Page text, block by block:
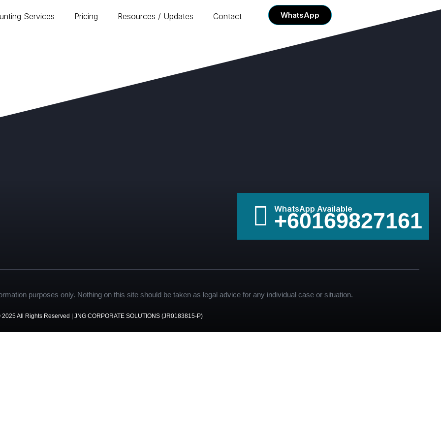
Services Pricing Resources / Updates Contact WhatsApp
WhatsApp Available
+60169827161
purposes only. Nothing on this site should be taken as legal advice for any individual case or situation.
2025 All Rights Reserved | JNG CORPORATE SOLUTIONS (JR0183815-P)